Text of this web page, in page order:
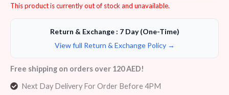
This product is currently out of stock and unavailable.
Return & Exchange : 7 Day (One-Time)
View full Return & Exchange Policy →
Free shipping on orders over 120 AED!
Next Day Delivery For Order Before 4PM